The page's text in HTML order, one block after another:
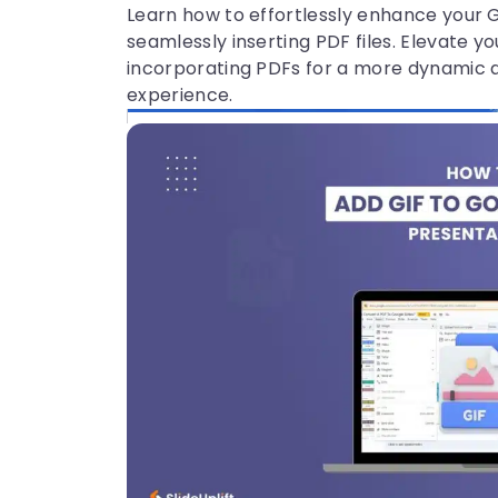
Learn how to effortlessly enhance your
seamlessly inserting PDF files. Elevate
incorporating PDFs for a more dynamic
experience.
How to Convert Canva to Google
Slides Presentation?
Prеsеntation plays a vital role in communica
ate presentations, likе PowеrPoint, Googlе Sl
5 6 7